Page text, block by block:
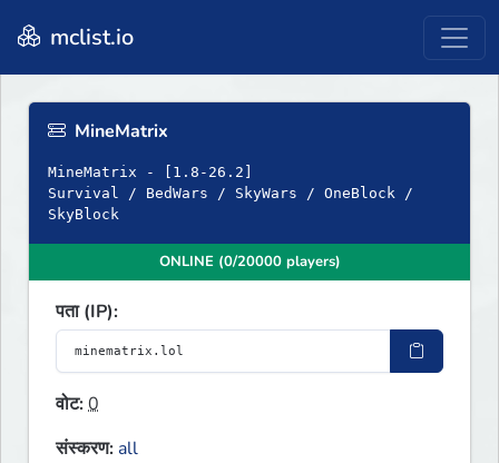
mclist.io
MineMatrix
MineMatrix - [1.8-26.2]
Survival / BedWars / SkyWars / OneBlock /
SkyBlock
ONLINE (0/20000 players)
पता (IP):
वोट:0
संस्करण: all